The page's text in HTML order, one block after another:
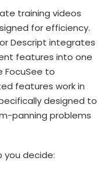
training videos
for efficiency.
Descript integrates
features into one
FocuSee to
features work in
designed to
panning problems
you decide: